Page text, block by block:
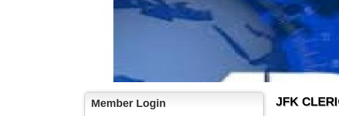
Member Login JFK